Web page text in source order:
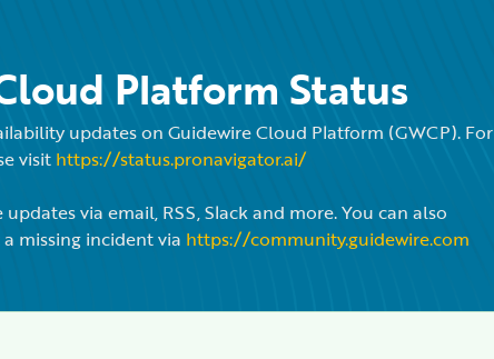
Platform Status
updates on Guidewire Cloud Platform (GWCP). For
visit https://status.pronavigator.ai/
via email, RSS, Slack and more. You can also
missing incident via https://community.guidewire.com